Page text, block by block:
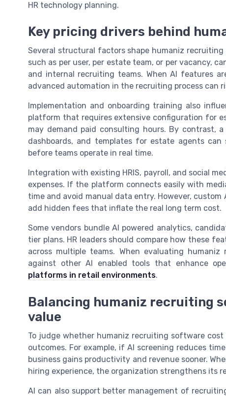
HR technology planning.
Key pricing drivers behind
Several structural factors shape humaniz
such as per user, per estate team, or per vacancy,
and internal recruiting teams. When AI features
advanced automation in the recruiting process can
Implementation and onboarding training also
platform that requires extensive configuration for
may demand paid consulting hours. By contrast,
dashboards, and templates for estate agents
before teams operate in real time.
Integration with existing HRIS, payroll, and social
expenses. If the platform connects easily with
time and avoid manual data entry. However,
add hidden fees that inflate the real long term cost.
Some vendors bundle AI powered analytics,
tier plans. HR leaders should compare how these
across multiple teams. When evaluating
against other AI enabled tools that enhance
platforms in retail environments.
Balancing humaniz recruiting
value
To judge whether humaniz recruiting software
outcomes. For example, if AI screening reduces
business gains productivity and revenue sooner.
hiring experience, the organization strengthens its
AI can also support better management of